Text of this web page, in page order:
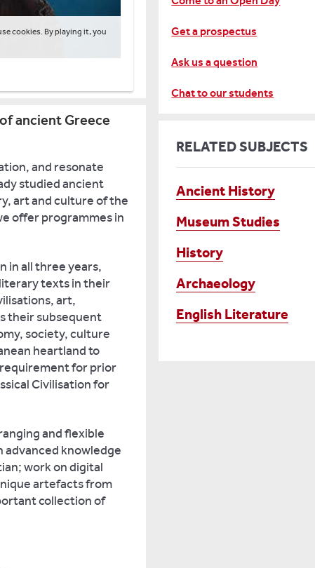
cookies. By playing it, you
ancient Greece
and resonate
studied ancient
art and culture of the
offer programmes in
in all three years,
texts in their
art,
their subsequent
society, culture
heartland to
requirement for prior
Civilisation for
and flexible
advanced knowledge
work on digital
artefacts from
collection of
Get a prospectus
Ask us a question
Chat to our students
RELATED SUBJECTS
Ancient History
Museum Studies
History
Archaeology
English Literature